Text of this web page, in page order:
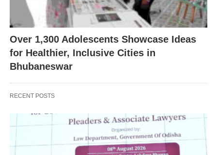
Over 1,300 Adolescents Showcase Ideas
for Healthier, Inclusive Cities in
Bhubaneswar
RECENT POSTS